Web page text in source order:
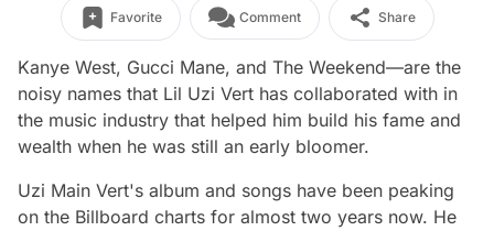
Favorite Comment Share
Kanye West, Gucci Mane, and The Weekend—are the
noisy names that Lil Uzi Vert has collaborated with in
the music industry that helped him build his fame and
wealth when he was still an early bloomer.
Uzi Main Vert's album and songs have been peaking
on the Billboard charts for almost two years now. He